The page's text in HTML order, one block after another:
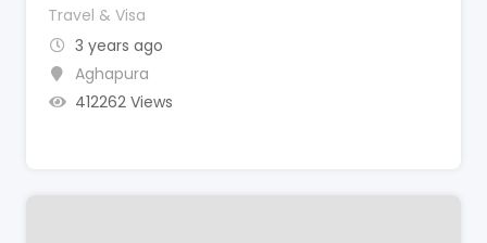
Travel & Visa
3 years ago
Aghapura
412262 Views